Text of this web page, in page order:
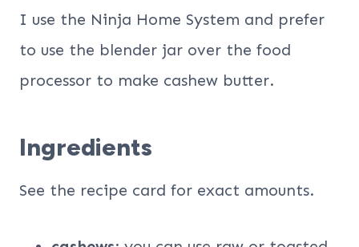
I use the Ninja Home System and prefer
to use the blender jar over the food
processor to make cashew butter.
Ingredients
See the recipe card for exact amounts.